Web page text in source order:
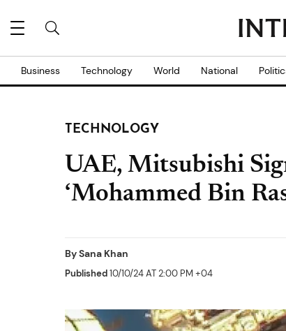
Business Technology World National
TECHNOLOGY
UAE, Mitsubishi
‘Mohammed Bin
BySana Khan
Published10/10/24 AT 2:00 PM +04